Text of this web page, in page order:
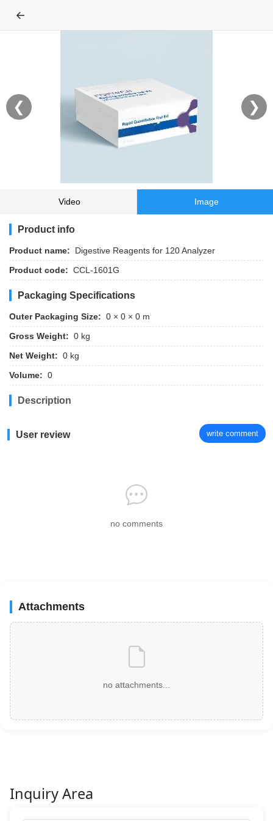
←
❮ ❯
Video Image
Product info
Product name:
Digestive Reagents for 120 Analyzer
Product code: CCL-1601G
Packaging Specifications
Outer Packaging Size: 0 × 0 × 0 m
Gross Weight: 0 kg
Net Weight: 0 kg
Volume: 0
Description
User review write comment
no comments
Attachments
no attachments...
Inquiry Area